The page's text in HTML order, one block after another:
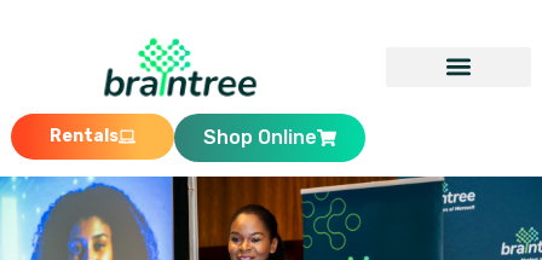
Rentals Shop Online